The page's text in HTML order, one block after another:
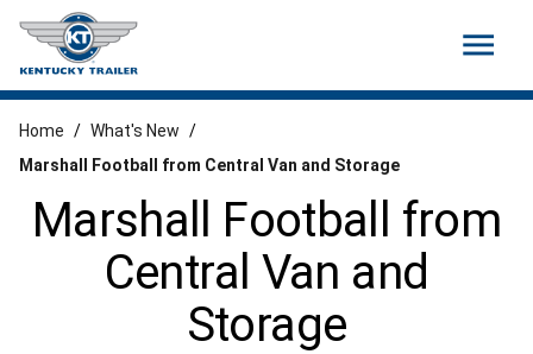
menu
Marshall Football from
Central Van and
Storage
Home / What's New /
Marshall Football from Central Van and Storage